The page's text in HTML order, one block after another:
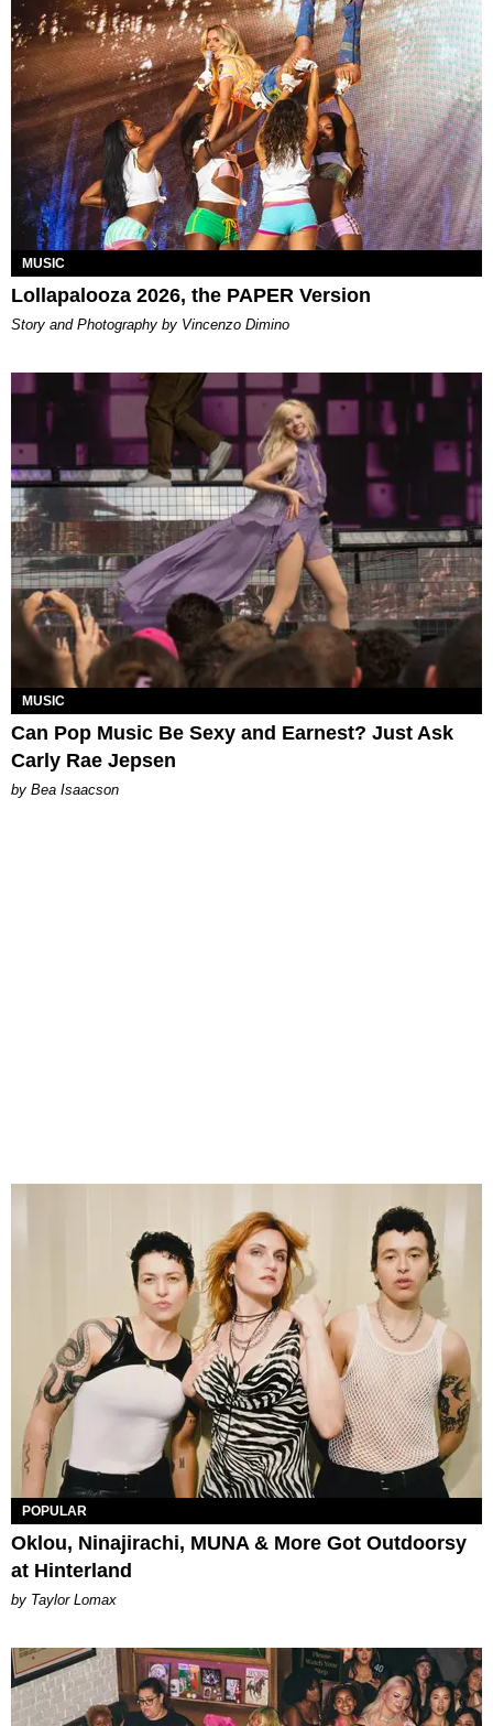
MUSIC
Lollapalooza 2026, the PAPER Version
Story and Photography by Vincenzo Dimino
MUSIC
Can Pop Music Be Sexy and Earnest? Just Ask
Carly Rae Jepsen
by Bea Isaacson
POPULAR
Oklou, Ninajirachi, MUNA & More Got Outdoorsy
at Hinterland
by Taylor Lomax